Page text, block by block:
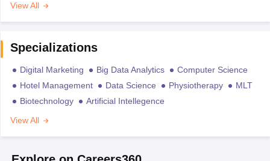
View All
Specializations
Digital Marketing Big Data Analytics
Computer Science
Hotel Management
Data Science Physiotherapy
MLT
Biotechnology
Artificial Intellegence
View All